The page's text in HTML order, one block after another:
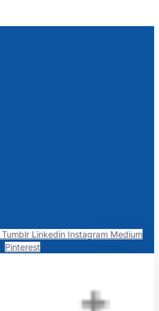
Tumblr Linkedin Instagram Medium
Pinterest